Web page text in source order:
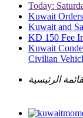
Today:
Kuwait
Kuwait and
KD 150 Fee
Kuwait
Civilian
الرئيسية